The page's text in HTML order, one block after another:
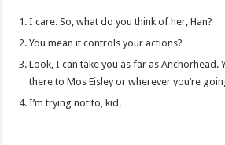
I care. So, what do you think of her, Han?
You mean it controls your actions?
Look, I can take you as far as Anchorhead.
there to Mos Eisley or wherever you’re
I’m trying not to, kid.